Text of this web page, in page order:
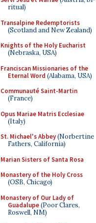
ritual)
Transalpine Redemptorists
(Scotland and New Zealand)
Knights of the Holy Eucharist
(Nebraska, USA)
Franciscan Missionaries of the
Eternal Word (Alabama, USA)
Communauté Saint-Martin
(France)
Opus Mariae Matris Ecclesiae
(Italy)
St. Michael's Abbey(Norbertine
Fathers, California)
Marian Sisters of Santa Rosa
Monastery of the Holy Cross
(OSB, Chicago)
Monastery of Our Lady of
Guadalupe(Poor Clares,
Roswell, NM)